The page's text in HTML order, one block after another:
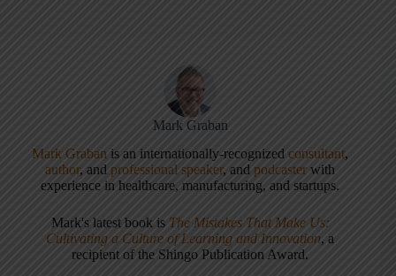
Mark Graban
Mark Graban is an internationally-recognizedconsultant,
author, and professional speaker, andpodcaster with
experience in healthcare, manufacturing, and startups.
Mark's latest book is The Mistakes That Make Us:
Cultivating a Culture of Learning and Innovation, a
recipient of the Shingo Publication Award.